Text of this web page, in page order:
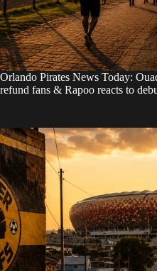
Orlando Pirates News Today:
refund fans & Rapoo reacts to